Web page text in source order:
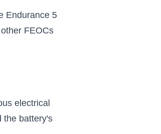
Endurance 5
FEOCs
electrical
the battery's